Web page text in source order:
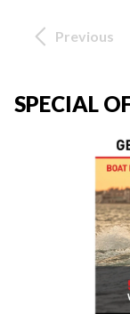
Previous
SPECIAL